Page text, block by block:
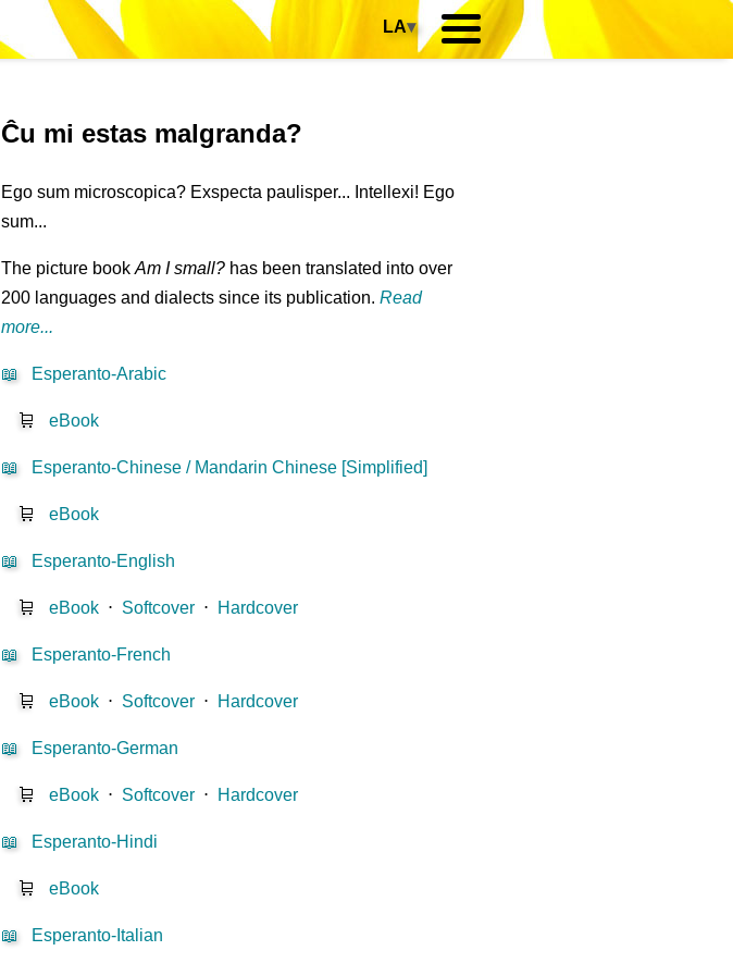
LA▾
Ĉu mi estas malgranda?
Ego sum microscopica? Exspecta paulisper... Intellexi! Ego
sum...
The picture bookAm I small? has been translated into over
200 languages and dialects since its publication.Read
more...
📖 Esperanto-Arabic
🛒 eBook
📖 Esperanto-Chinese / Mandarin Chinese [Simplified]
🛒 eBook
📖 Esperanto-English
🛒 eBook ⋅ Softcover ⋅ Hardcover
📖 Esperanto-French
🛒 eBook ⋅ Softcover ⋅ Hardcover
📖 Esperanto-German
🛒 eBook ⋅ Softcover ⋅ Hardcover
📖 Esperanto-Hindi
🛒 eBook
📖 Esperanto-Italian